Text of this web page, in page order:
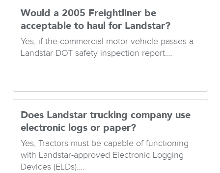
Would a 2005 Freightliner be
acceptable to haul for Landstar?
Yes, if the commercial motor vehicle passes a
Landstar DOT safety inspection report....
Does Landstar trucking company use
electronic logs or paper?
Yes, Tractors must be capable of functioning
with Landstar-approved Electronic Logging
Devices (ELDs)....